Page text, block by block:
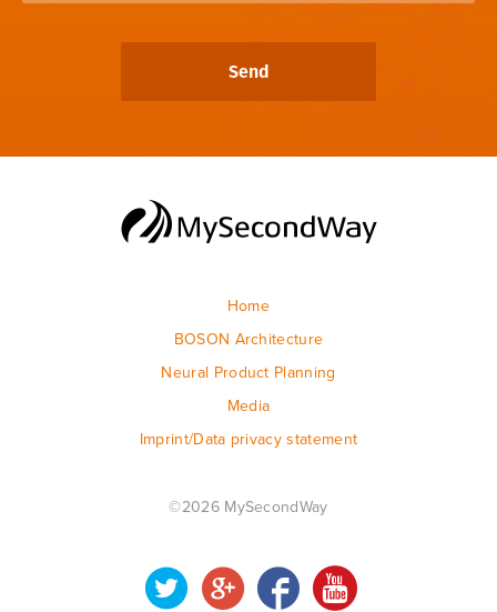
Home
BOSON Architecture
Neural Product Planning
Media
Imprint/Data privacy statement
©2026 MySecondWay